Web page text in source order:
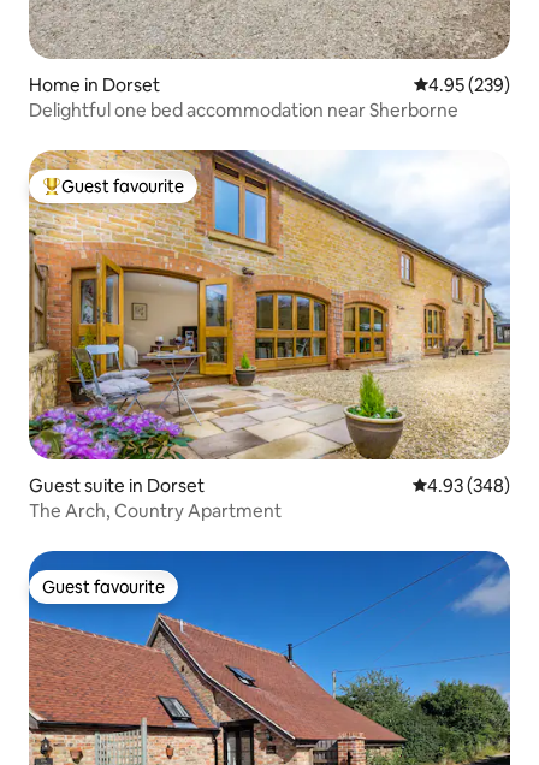
Home in Dorset 4.95 out of 5
4.95 (239)
Delightful one bed accommodation near Sherborne
Top guest favourite
Guest favourite
Guest suite in Dorset 4.93 out of 5
4.93 (348)
The Arch, Country Apartment
Guest favourite
Guest favourite